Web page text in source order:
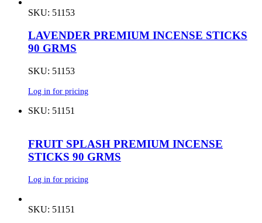
SKU: 51153
LAVENDER PREMIUM INCENSE STICKS
90 GRMS
SKU: 51153
Log in for pricing
SKU: 51151
FRUIT SPLASH PREMIUM INCENSE
STICKS 90 GRMS
Log in for pricing
SKU: 51151